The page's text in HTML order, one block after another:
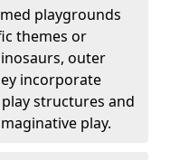
playgrounds
themes or
outer
incorporate
structures and
play.